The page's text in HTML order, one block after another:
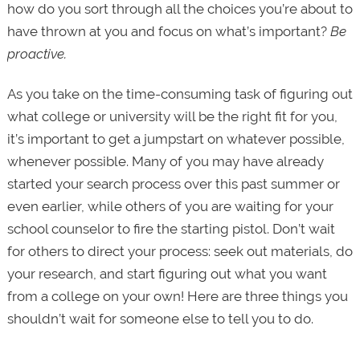
how do you sort through all the choices you’re about to
have thrown at you and focus on what’s important? Be
proactive.
As you take on the time-consuming task of figuring out
what college or university will be the right fit for you,
it’s important to get a jumpstart on whatever possible,
whenever possible. Many of you may have already
started your search process over this past summer or
even earlier, while others of you are waiting for your
school counselor to fire the starting pistol. Don’t wait
for others to direct your process: seek out materials, do
your research, and start figuring out what you want
from a college on your own! Here are three things you
shouldn’t wait for someone else to tell you to do.